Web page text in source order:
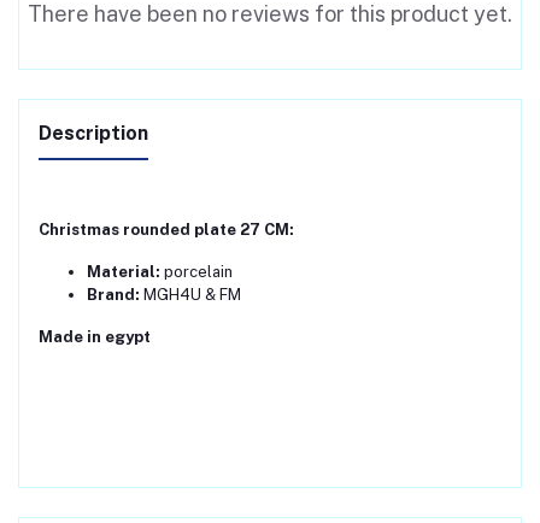
There have been no reviews for this product yet.
Description
Christmas rounded plate 27 CM:
Material: porcelain
Brand: MGH4U & FM
Made in egypt